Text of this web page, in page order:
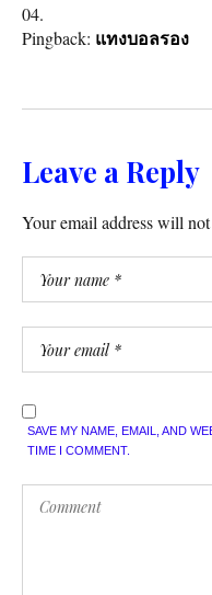
Pingback: แทงบอลรอง
Leave a Reply
Your email address will
SAVE MY NAME, EMAIL, AND
TIME I COMMENT.